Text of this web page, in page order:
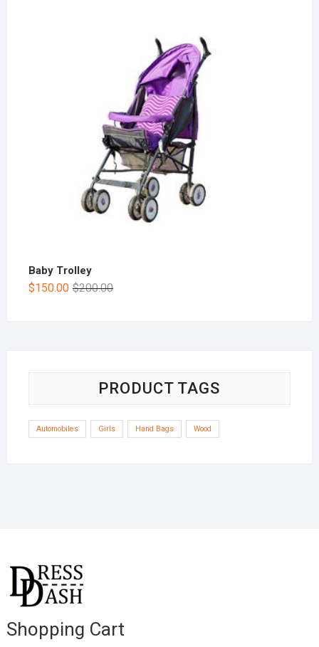
Baby Trolley
$200.00
$150.00
PRODUCT TAGS
Automobiles Girls Hand Bags Wood
Shopping Cart